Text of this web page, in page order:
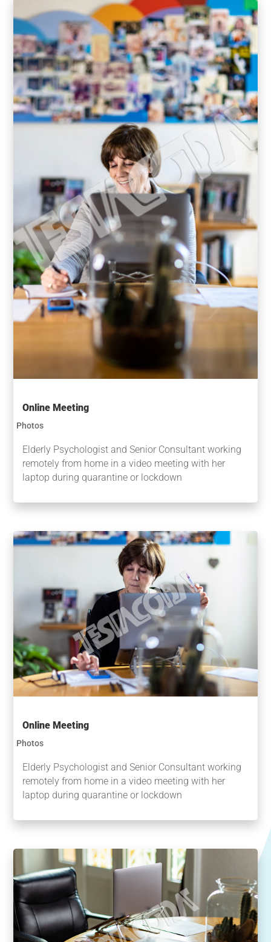
Online Meeting
Photos
Elderly Psychologist and Senior Consultant working
remotely from home in a video meeting with her
laptop during quarantine or lockdown
Online Meeting
Photos
Elderly Psychologist and Senior Consultant working
remotely from home in a video meeting with her
laptop during quarantine or lockdown